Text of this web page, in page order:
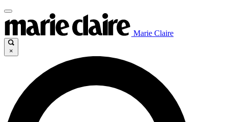
Marie Claire
×